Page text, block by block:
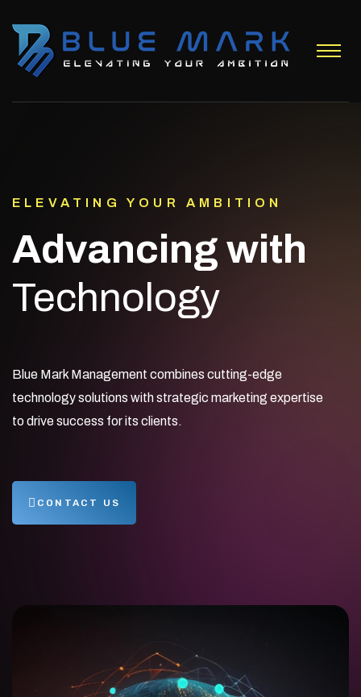
ELEVATING YOUR AMBITION
Advancing with
Technology
Blue Mark Management combines cutting-edge
technology solutions with strategic marketing expertise
to drive success for its clients.
CONTACT US